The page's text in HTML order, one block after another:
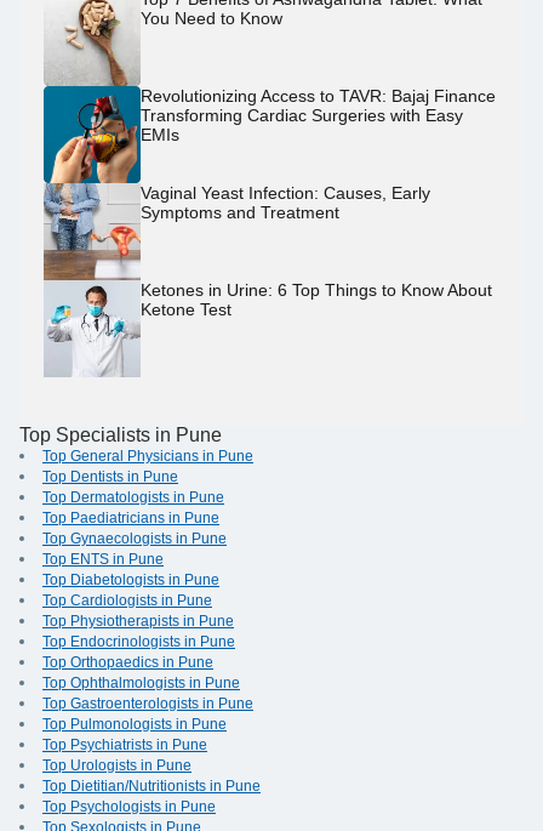
You Need to Know
Revolutionizing Access to TAVR: Bajaj Finance
Transforming Cardiac Surgeries with Easy
EMIs
Vaginal Yeast Infection: Causes, Early
Symptoms and Treatment
Ketones in Urine: 6 Top Things to Know About
Ketone Test
Top Specialists in Pune
Top General Physicians in Pune
Top Dentists in Pune
Top Dermatologists in Pune
Top Paediatricians in Pune
Top Gynaecologists in Pune
Top ENTS in Pune
Top Diabetologists in Pune
Top Cardiologists in Pune
Top Physiotherapists in Pune
Top Endocrinologists in Pune
Top Orthopaedics in Pune
Top Ophthalmologists in Pune
Top Gastroenterologists in Pune
Top Pulmonologists in Pune
Top Psychiatrists in Pune
Top Urologists in Pune
Top Dietitian/Nutritionists in Pune
Top Psychologists in Pune
Top Sexologists in Pune